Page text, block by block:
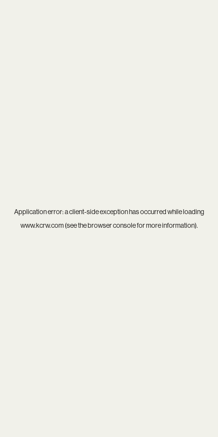
Application error: aclient-side exception has occurred while loading
www.kcrw.com(see thebrowser consolefor more information).